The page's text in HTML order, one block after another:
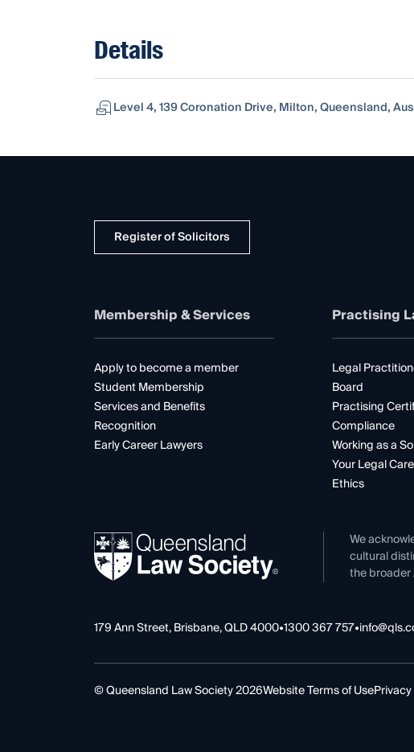
Details
Level 4, 139 Coronation Drive, Milton, Queensland,
Register of Solicitors
Membership & Services
Apply to become a member
Student Membership
Services and Benefits
Recognition
Early Career Lawyers
Practising
Legal
Board
Practising
Compliance
Working as a
Your Legal
Ethics
We
cultural
the broader
179 Ann Street, Brisbane, QLD 4000•1300 367 757•
© Queensland Law Society 2026Website Terms of Use